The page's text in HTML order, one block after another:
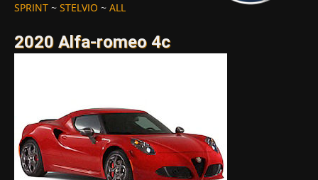
SPRINT ~ STELVIO ~ ALL
2020 Alfa-romeo 4c